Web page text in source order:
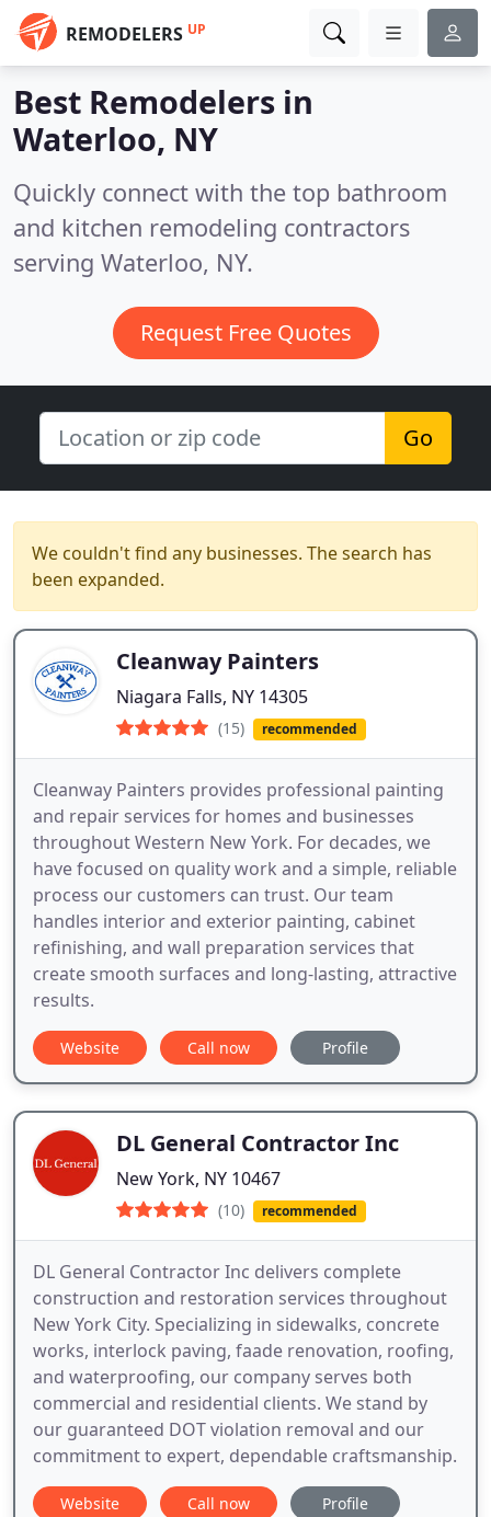
REMODELERS UP
Best Remodelers in
Waterloo, NY
Quickly connect with the top bathroom
and kitchen remodeling contractors
serving Waterloo, NY.
Request Free Quotes
Go
We couldn't find any businesses. The search has
been expanded.
Cleanway Painters
Niagara Falls, NY 14305
(15) recommended
Cleanway Painters provides professional painting
and repair services for homes and businesses
throughout Western New York. For decades, we
have focused on quality work and a simple, reliable
process our customers can trust. Our team
handles interior and exterior painting, cabinet
refinishing, and wall preparation services that
create smooth surfaces and long-lasting, attractive
results.
Website Call now Profile
DL General Contractor Inc
New York, NY 10467
(10) recommended
DL General Contractor Inc delivers complete
construction and restoration services throughout
New York City. Specializing in sidewalks, concrete
works, interlock paving, faade renovation, roofing,
and waterproofing, our company serves both
commercial and residential clients. We stand by
our guaranteed DOT violation removal and our
commitment to expert, dependable craftsmanship.
Website Call now Profile